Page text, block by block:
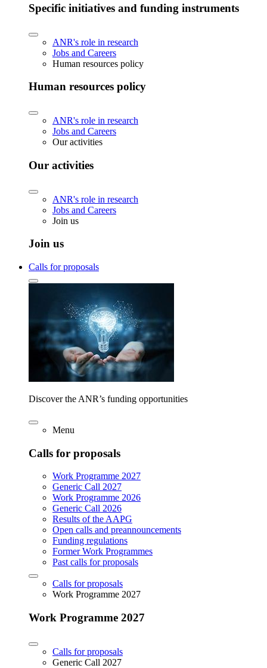
Specific initiatives and funding instruments
ANR's role in research
Jobs and Careers
Human resources policy
Human resources policy
ANR's role in research
Jobs and Careers
Our activities
Our activities
ANR's role in research
Jobs and Careers
Join us
Join us
Calls for proposals
Discover the ANR’s funding opportunities
Menu
Calls for proposals
Work Programme 2027
Generic Call 2027
Work Programme 2026
Generic Call 2026
Results of the AAPG
Open calls and preannouncements
Funding regulations
Former Work Programmes
Past calls for proposals
Calls for proposals
Work Programme 2027
Work Programme 2027
Calls for proposals
Generic Call 2027